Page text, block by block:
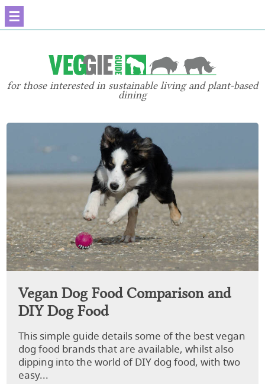
☰
for those interested in sustainable living and plant-based
dining
Vegan Dog Food Comparison and
DIY Dog Food
This simple guide details some of the best vegan
dog food brands that are available, whilst also
dipping into the world of DIY dog food, with two
easy...